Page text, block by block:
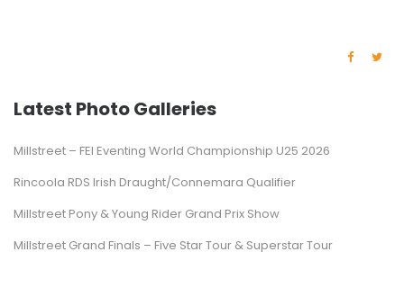
Latest Photo Galleries
Millstreet – FEI Eventing World Championship U25 2026
Rincoola RDS Irish Draught/Connemara Qualifier
Millstreet Pony & Young Rider Grand Prix Show
Millstreet Grand Finals – Five Star Tour & Superstar Tour